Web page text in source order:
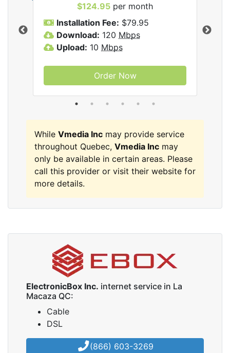
$124.95 per month
Installation Fee: $79.95
Download: 120 Mbps
Upload: 10 Mbps
Order Now
While Vmedia Inc may provide service
throughout Quebec, Vmedia Inc may
only be available in certain areas. Please
call this provider or visit their website for
more details.
ElectronicBox Inc. internet service in La
Macaza QC:
Cable
DSL
(866) 603-3269